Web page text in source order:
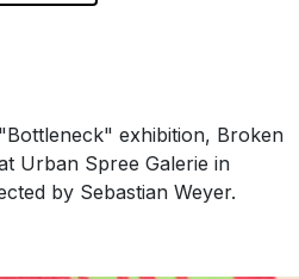
exhibition, Broken
Urban Spree Galerie in
by Sebastian Weyer.